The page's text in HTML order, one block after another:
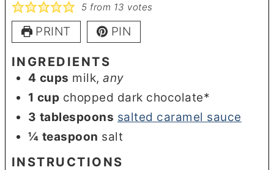
5 from 13 votes
PRINT PIN
INGREDIENTS
4 cups milk,any
1 cup chopped dark chocolate*
3 tablespoons salted caramel sauce
¼ teaspoon salt
INSTRUCTIONS